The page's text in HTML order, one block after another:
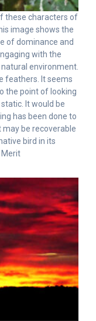
these characters of
image shows the
of dominance and
with the
environment.
feathers. It seems
the point of looking
It would be
has been done to
may be recoverable
bird in its